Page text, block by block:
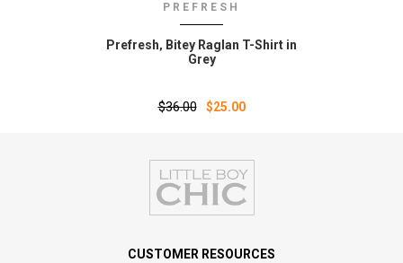
PREFRESH
Prefresh‚ Bitey Raglan T-Shirt in
Grey
$36.00 $25.00
CUSTOMER RESOURCES